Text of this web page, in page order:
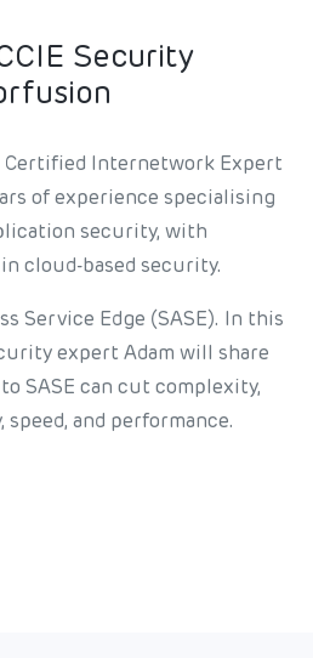
Security
Certified Internetwork Expert
of experience specialising
security, with
cloud-based security.
Service Edge (SASE). In this
expert Adam will share
to SASE can cut complexity,
and performance.